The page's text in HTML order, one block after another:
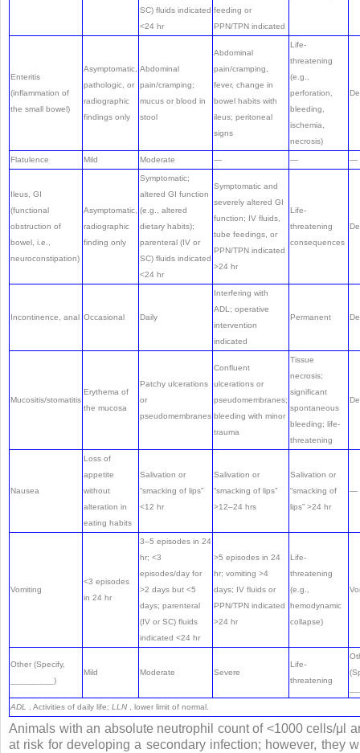
ADL , Activities of daily life; LLN , lower limit of normal.
SC) fluids indicated
<24 hr
feeding or
PPN/TPN indicated
Enteritis
(inflammation of
the small bowel)
Asymptomatic,
pathologic, or
radiographic
findings only
Abdominal
pain/cramping;
mucus or blood in
stool
Abdominal
pain/cramping,
fever, change in
bowel habits with
ileus; peritoneal
signs
Life-
threatening
(e.g.,
perforation,
bleeding,
ischemia,
necrosis)
Flatulence Mild Moderate — — —
Ileus, GI
(functional
obstruction of
bowel, i.e.,
neuroconstipation)
Asymptomatic,
radiographic
finding only
Symptomatic;
altered GI function
(e.g., altered
dietary habits);
parenteral (IV or
SC) fluids indicated
<24 hr
Symptomatic and
severely altered GI
function; IV fluids,
tube feedings, or
PPN/TPN indicated
>24 hr
Life-
threatening
consequences
Incontinence, anal Occasional Daily
Interfering with
ADL; operative
intervention
indicated
Permanent
Mucositis/stomatitis
Erythema of
the mucosa
Patchy ulcerations
or
pseudomembranes
Confluent
ulcerations or
pseudomembranes;
bleeding with minor
trauma
Tissue
necrosis;
significant
spontaneous
bleeding; life-
threatening
Nausea
Loss of
appetite
without
alteration in
eating habits
Salivation or
“smacking of lips”
<12 hr
Salivation or
“smacking of lips”
>12–24 hrs
Salivation or
“smacking of
lips” >24 hr
—
Vomiting
<3 episodes
in 24 hr
3–5 episodes in 24
hr; <3
episodes/day for
>2 days but <5
days; parenteral
(IV or SC) fluids
indicated <24 hr
>5 episodes in 24
hr; vomiting >4
days; IV fluids or
PPN/TPN indicated
>24 hr
Life-
threatening
(e.g.,
hemodynamic
collapse)
Other (Specify,
_________)
Mild Moderate Severe
Life-
threatening
Animals with an absolute neutrophil count of <1000 cells/μl
at risk for developing a secondary infection; however, they